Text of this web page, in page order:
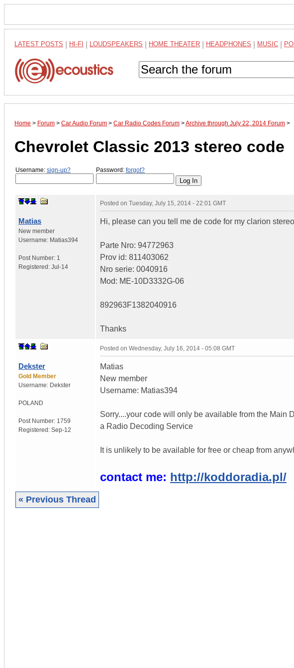
LATEST POSTS HI-FI LOUDSPEAKERS HOME THEATER HEADPHONES MUSIC
Home > Forum > Car Audio Forum > Car Radio Codes Forum >Archive through July 22, 2014 Forum >
Chevrolet Classic 2013 stereo code
Username: sign-up? Password: forgot?
Matias
New member
Username: Matias394
Post Number: 1
Registered: Jul-14
Posted on Tuesday, July 15, 2014 - 22:01 GMT
Hi, please can you tell me de code for my clarion
Parte Nro: 94772963
Prov id: 811403062
Nro serie: 0040916
Mod: ME-10D3332G-06
892963F1382040916
Thanks
Dekster
Gold Member
Username: Dekster
POLAND
Post Number: 1759
Registered: Sep-12
Posted on Wednesday, July 16, 2014 - 05:08 GMT
Matias
New member
Username: Matias394
Sorry....your code will only be available from the Main
a Radio Decoding Service
It is unlikely to be available for free or cheap from
contact me: http://koddoradia.pl/
« Previous Thread